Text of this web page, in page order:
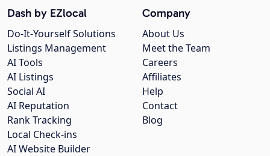
Company
About Us
Meet the Team
Careers
Affiliates
Help
Contact
Blog
Dash by EZlocal
Do-It-Yourself Solutions
Listings Management
AI Tools
AI Listings
Social AI
AI Reputation
Rank Tracking
Local Check-ins
AI Website Builder